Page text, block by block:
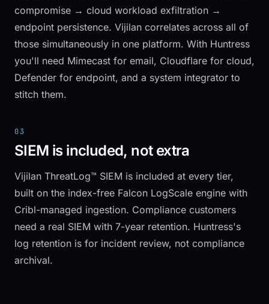
compromise → cloud workload exfiltration →
endpoint persistence. Vijilan correlates across all of
those simultaneously in one platform. With Huntress
you'll need Mimecast for email, Cloudflare for cloud,
Defender for endpoint, and a system integrator to
stitch them.
03
SIEM is included, not extra
Vijilan ThreatLog™ SIEM is included at every tier,
built on the index-free Falcon LogScale engine with
Cribl-managed ingestion. Compliance customers
need a real SIEM with 7-year retention. Huntress's
log retention is for incident review, not compliance
archival.